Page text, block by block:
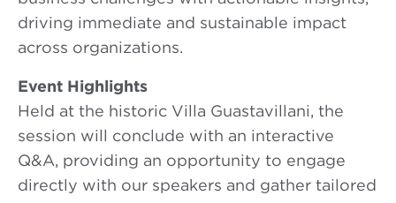
driving immediate and sustainable impact
across organizations.
Event Highlights
Held at the historic Villa Guastavillani, the
session will conclude with an interactive
Q&A, providing an opportunity to engage
directly with our speakers and gather tailored